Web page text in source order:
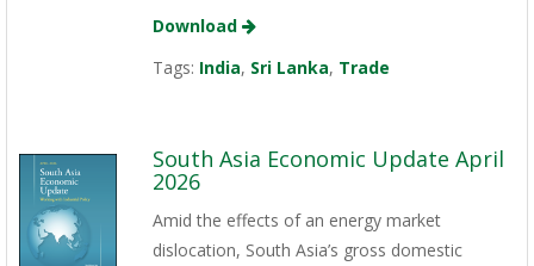
Download
Tags: India, Sri Lanka, Trade
South Asia Economic Update April
2026
Amid the effects of an energy market
dislocation, South Asia’s gross domestic